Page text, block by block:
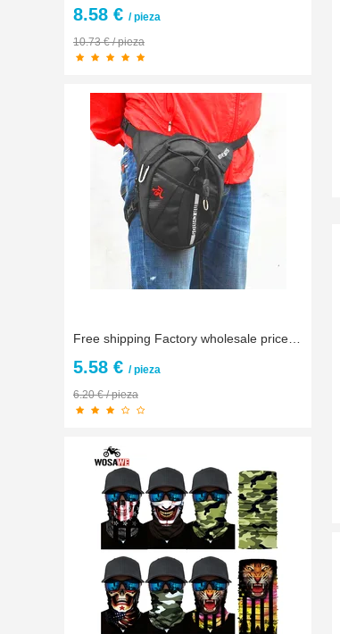
8.58 € / pieza
10.73 € / pieza
5.58 € / pieza
6.20 € / pieza